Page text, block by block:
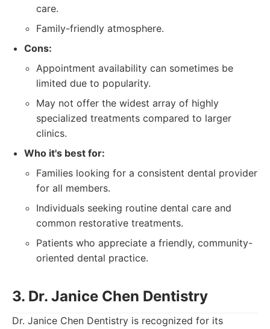
care.
Family-friendly atmosphere.
Cons:
Appointment availability can sometimes be
limited due to popularity.
May not offer the widest array of highly
specialized treatments compared to larger
clinics.
Who it's best for:
Families looking for a consistent dental provider
for all members.
Individuals seeking routine dental care and
common restorative treatments.
Patients who appreciate a friendly, community-
oriented dental practice.
3. Dr. Janice Chen Dentistry
Dr. Janice Chen Dentistry is recognized for its